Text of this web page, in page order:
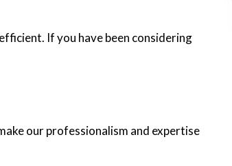
If you have been considering
our professionalism and expertise